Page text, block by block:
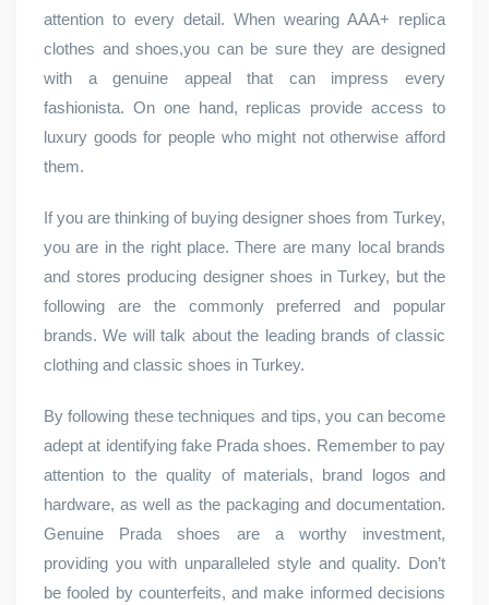
attention to every detail. When wearing AAA+ replica
clothes and shoes,you can be sure they are designed
with a genuine appeal that can impress every
fashionista. On one hand, replicas provide access to
luxury goods for people who might not otherwise afford
them.
If you are thinking of buying designer shoes from Turkey,
you are in the right place. There are many local brands
and stores producing designer shoes in Turkey, but the
following are the commonly preferred and popular
brands. We will talk about the leading brands of classic
clothing and classic shoes in Turkey.
By following these techniques and tips, you can become
adept at identifying fake Prada shoes. Remember to pay
attention to the quality of materials, brand logos and
hardware, as well as the packaging and documentation.
Genuine Prada shoes are a worthy investment,
providing you with unparalleled style and quality. Don’t
be fooled by counterfeits, and make informed decisions